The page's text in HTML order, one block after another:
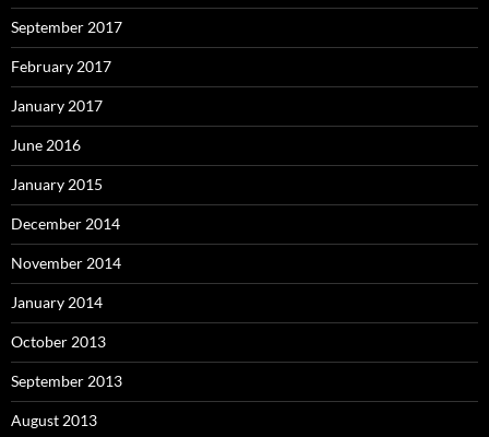
September 2017
February 2017
January 2017
June 2016
January 2015
December 2014
November 2014
January 2014
October 2013
September 2013
August 2013